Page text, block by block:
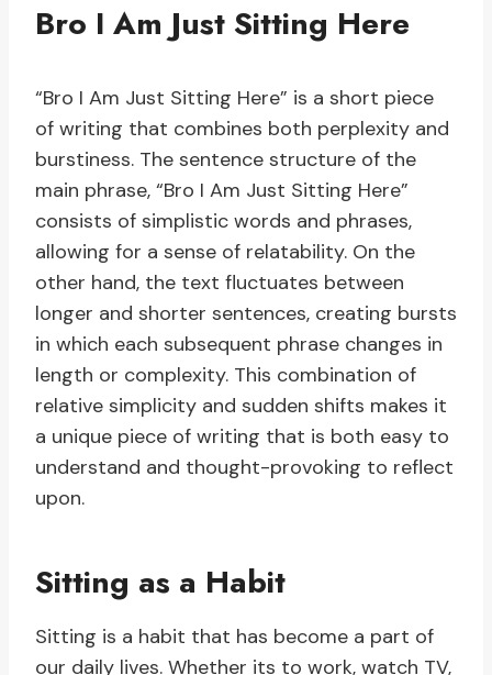
Bro I Am Just Sitting Here
“Bro I Am Just Sitting Here” is a short piece
of writing that combines both perplexity and
burstiness. The sentence structure of the
main phrase, “Bro I Am Just Sitting Here”
consists of simplistic words and phrases,
allowing for a sense of relatability. On the
other hand, the text fluctuates between
longer and shorter sentences, creating bursts
in which each subsequent phrase changes in
length or complexity. This combination of
relative simplicity and sudden shifts makes it
a unique piece of writing that is both easy to
understand and thought-provoking to reflect
upon.
Sitting as a Habit
Sitting is a habit that has become a part of
our daily lives. Whether its to work, watch TV,